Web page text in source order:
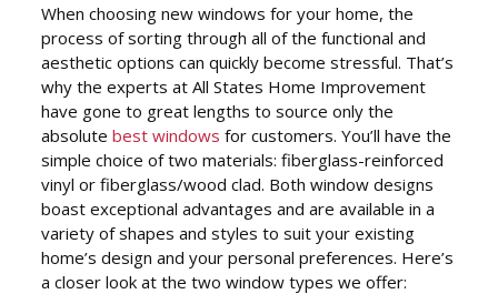
When choosing new windows for your home, the
process of sorting through all of the functional and
aesthetic options can quickly become stressful. That’s
why the experts at All States Home Improvement
have gone to great lengths to source only the
absolutebest windows for customers. You’ll have the
simple choice of two materials: fiberglass-reinforced
vinyl or fiberglass/wood clad. Both window designs
boast exceptional advantages and are available in a
variety of shapes and styles to suit your existing
home’s design and your personal preferences. Here’s
a closer look at the two window types we offer: